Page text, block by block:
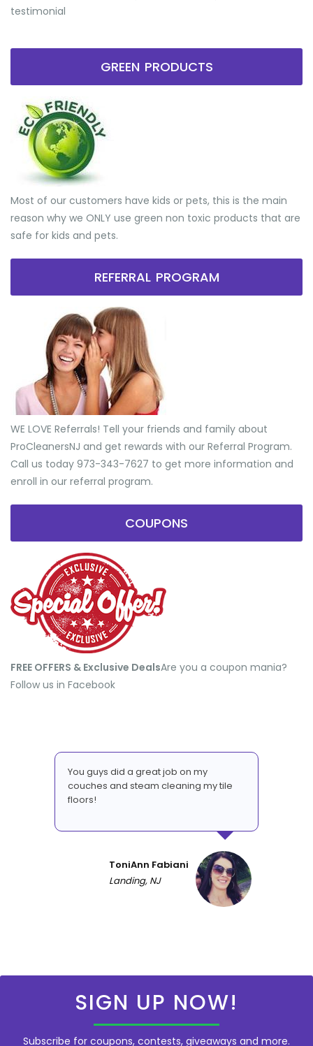
testimonial
GREEN PRODUCTS
Most of our customers have kids or pets, this is the main
reason why we ONLY use green non toxic products that are
safe for kids and pets.
REFERRAL PROGRAM
WE LOVE Referrals! Tell your friends and family about
ProCleanersNJ and get rewards with our Referral Program.
Call us today 973-343-7627 to get more information and
enroll in our referral program.
COUPONS
FREE OFFERS & Exclusive Deals​Are you a coupon mania?
Follow us in Facebook
You guys did a great job on my
couches and steam cleaning my tile
floors!
ToniAnn Fabiani
Landing, NJ
SIGN UP NOW!
Subscribe for coupons, contests, giveaways and more.